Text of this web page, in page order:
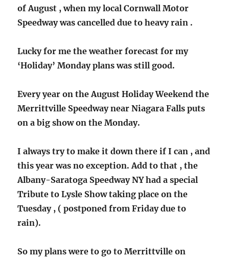
of August , when my local Cornwall Motor
Speedway was cancelled due to heavy rain .
Lucky for me the weather forecast for my
‘Holiday’ Monday plans was still good.
Every year on the August Holiday Weekend the
Merrittville Speedway near Niagara Falls puts
on a big show on the Monday.
I always try to make it down there if I can , and
this year was no exception. Add to that , the
Albany-Saratoga Speedway NY had a special
Tribute to Lysle Show taking place on the
Tuesday , ( postponed from Friday due to
rain).
So my plans were to go to Merrittville on